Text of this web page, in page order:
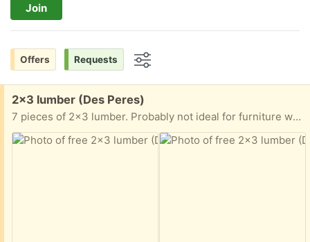
Join
Offers Requests
Free:
2x3 lumber (Des Peres)
7 pieces of 2x3 lumber. Probably not ideal for furniture work, but good for shelving and other rough carpentry projects. I believe all of it is 8’ but there might be one piece cut down a little bit shorter.